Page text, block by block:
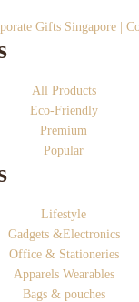
All Products
Eco-Friendly
Premium
Popular
Lifestyle
Gadgets &Electronics
Office & Stationeries
Apparels Wearables
Bags & pouches